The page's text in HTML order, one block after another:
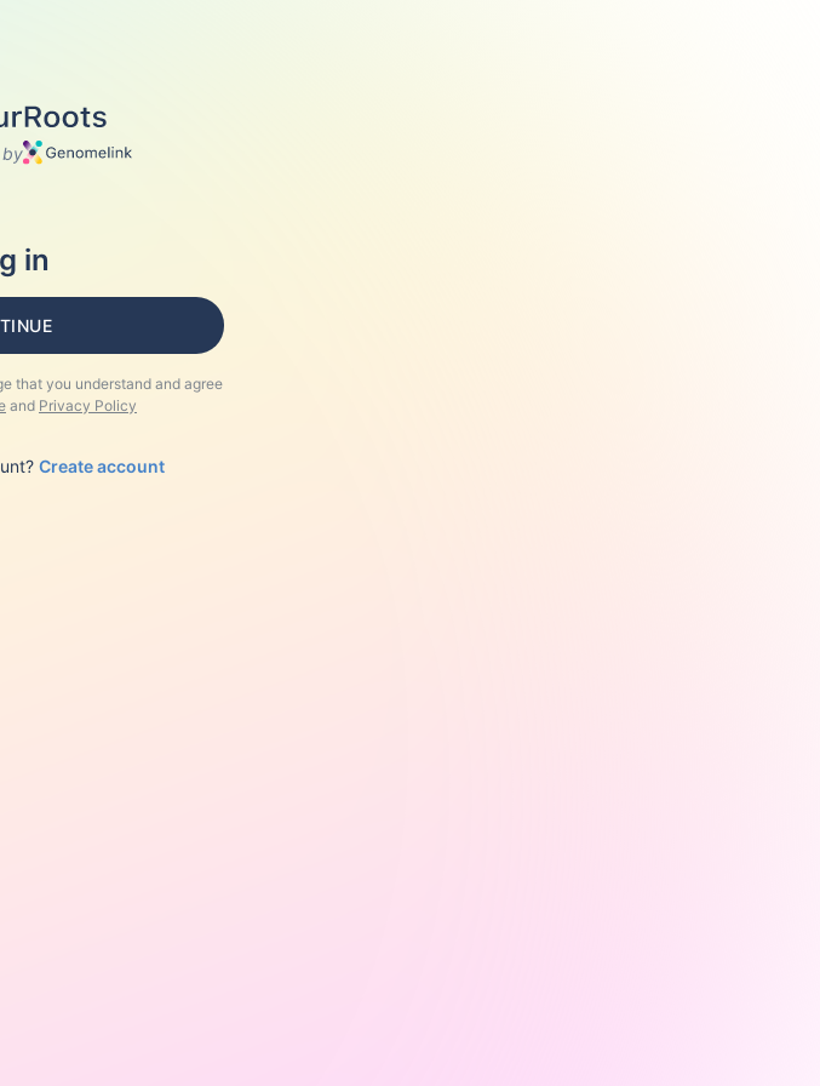
in
that you understand and agree
and Privacy Policy
Create account